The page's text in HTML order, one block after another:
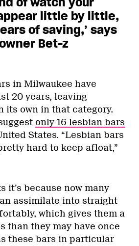
little by little,
of saving,’ says
Bet-z
in Milwaukee have
20 years, leaving
its own in that category.
only 16 lesbian bars
States. “Lesbian bars
hard to keep afloat,”
it’s because now many
assimilate into straight
which gives them a
than they may have once
these bars in particular